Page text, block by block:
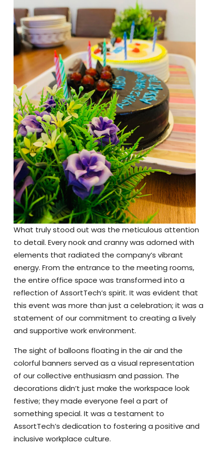
What truly stood out was the meticulous attention
to detail. Every nook and cranny was adorned with
elements that radiated the company’s vibrant
energy. From the entrance to the meeting rooms,
the entire office space was transformed into a
reflection of AssortTech’s spirit. It was evident that
this event was more than just a celebration; it was a
statement of our commitment to creating a lively
and supportive work environment.
The sight of balloons floating in the air and the
colorful banners served as a visual representation
of our collective enthusiasm and passion. The
decorations didn’t just make the workspace look
festive; they made everyone feel a part of
something special. It was a testament to
AssortTech’s dedication to fostering a positive and
inclusive workplace culture.